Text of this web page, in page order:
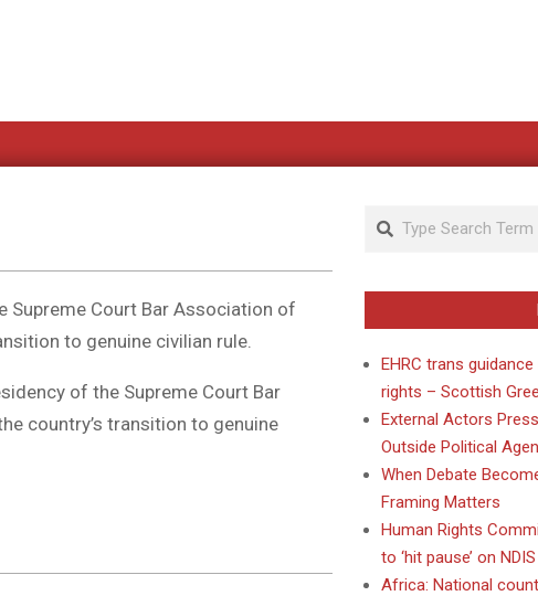
Court Bar Association of
to genuine civilian rule.
of the Supreme Court Bar
country’s transition to genuine
Search
EHRC trans
rights – Scottish
External Actors
Outside Political
When Debate
Framing Matters
Human Rights
to ‘hit pause’ on
Africa: National